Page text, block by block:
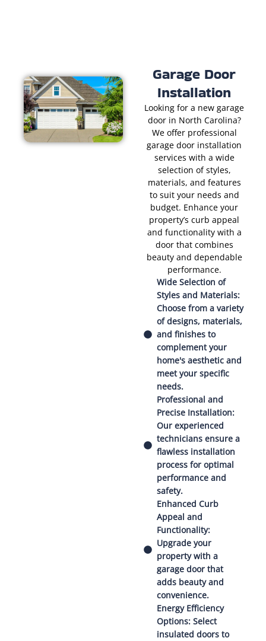
Garage Door
Installation
Looking for a new garage
door in North Carolina?
We offer professional
garage door installation
services with a wide
selection of styles,
materials, and features
to suit your needs and
budget. Enhance your
property’s curb appeal
and functionality with a
door that combines
beauty and dependable
performance.
Wide Selection of
Styles and Materials:
Choose from a variety
of designs, materials,
and finishes to
complement your
home's aesthetic and
meet your specific
needs.
Professional and
Precise Installation:
Our experienced
technicians ensure a
flawless installation
process for optimal
performance and
safety.
Enhanced Curb
Appeal and
Functionality:
Upgrade your
property with a
garage door that
adds beauty and
convenience.
Energy Efficiency
Options: Select
insulated doors to